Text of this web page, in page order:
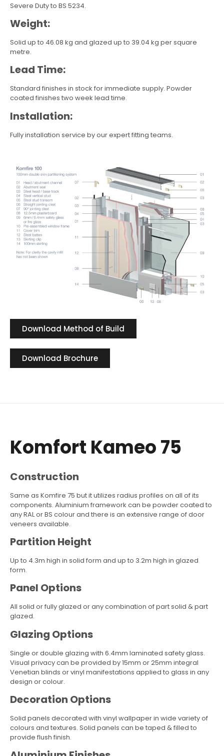
Severe Duty to BS 5234.
Weight:
Solid up to 46.08 kg and glazed up to 39.04 kg per square
metre.
Lead Time:
Standard finishes in stock for immediate supply. Powder
coated finishes two week lead time.
Installation:
Fully installation service by our expert fitting teams.
Download Method of Build
Download Brochure
Komfort Kameo 75
Construction
Same as Komfire 75 but it utilizes radius profiles on all of its
components. Aluminium framework can be powder coated to
any RAL or BS colour and there is an extensive range of door
veneers available.
Partition Height
Up to 4.3m high in solid form and up to 3.2m high in glazed
form.
Panel Options
All solid or fully glazed or any combination of part solid & part
glazed.
Glazing Options
Single or double glazing with 6.4mm laminated safety glass.
Visual privacy can be provided by 15mm or 25mm integral
Venetian blinds or vinyl manifestations applied to glass in any
design or colour.
Decoration Options
Solid panels decorated with vinyl wallpaper in wide variety of
colours and textures. Solid panels can be taped & filled to
provide flush finish.